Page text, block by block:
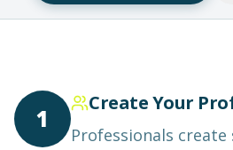
1
Create Your
Professionals